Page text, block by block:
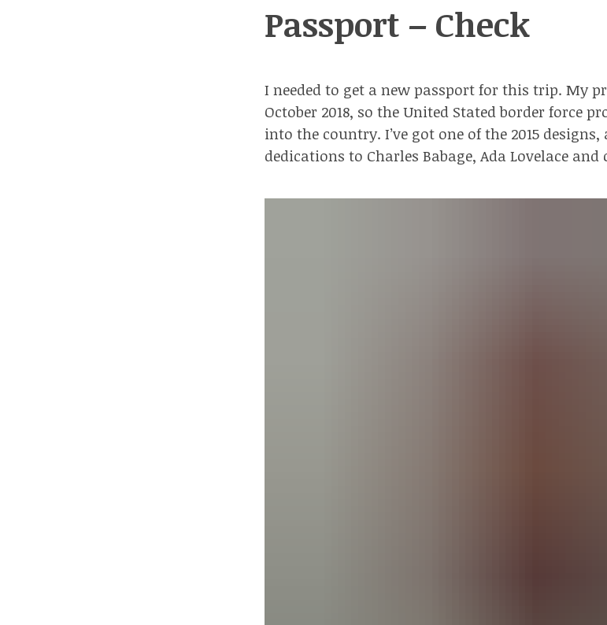
Passport – Check
I needed to get a new passport for this trip. My
October 2018, so the United Stated border force
into the country. I’ve got one ofthe 2015 designs,
dedications to Charles Babage, Ada Lovelace and